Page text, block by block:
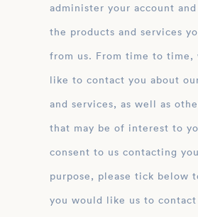
administer your account
the products and services
from us. From time to time,
like to contact you about
and services, as well as
that may be of interest to
consent to us contacting
purpose, please tick below
you would like us to contact